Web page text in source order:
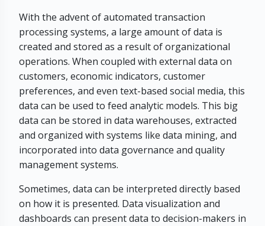
With the advent of automated transaction
processing systems, a large amount of data is
created and stored as a result of organizational
operations. When coupled with external data on
customers, economic indicators, customer
preferences, and even text-based social media, this
data can be used to feed analytic models. This big
data can be stored in data warehouses, extracted
and organized with systems like data mining, and
incorporated into data governance and quality
management systems.
Sometimes, data can be interpreted directly based
on how it is presented. Data visualization and
dashboards can present data to decision-makers in